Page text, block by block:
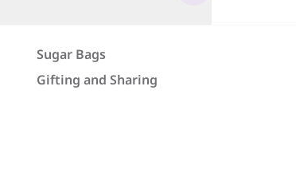
Sugar Bags
Gifting and Sharing